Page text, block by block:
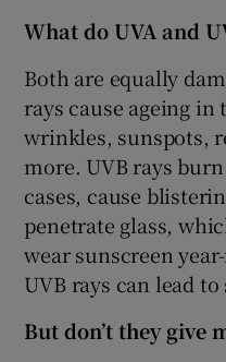
What do UVA and
Both are equally
rays cause ageing
wrinkles, sunspots,
more. UVB rays
cases, cause
penetrate glass,
wear sunscreen
UVB rays can lead
But don’t they give